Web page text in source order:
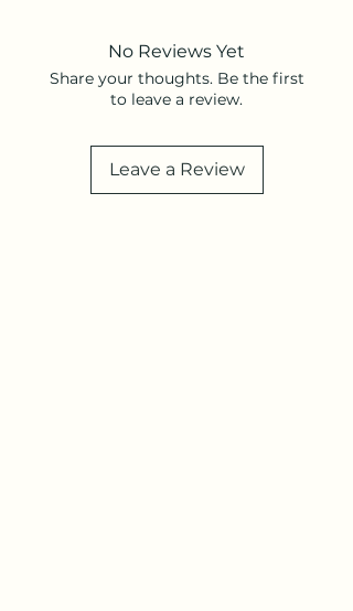
No Reviews Yet
Share your thoughts. Be the first
to leave a review.
Leave a Review